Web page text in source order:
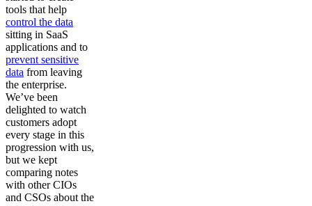
tools that help
control the data
sitting in SaaS
applications and to
prevent sensitive
data from leaving
the enterprise.
We’ve been
delighted to watch
customers adopt
every stage in this
progression with us,
but we kept
comparing notes
with other CIOs
and CSOs about the